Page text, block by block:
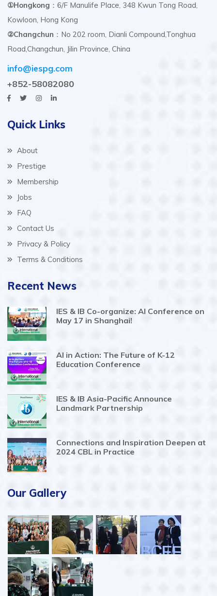
①Hongkong ：6/F Manulife Place, 348 Kwun Tong Road,
Kowloon, Hong Kong
②Changchun ：No 202 room, Dianli Compound,Tonghua
Road,Changchun, Jilin Province, China
info@iespg.com
+852-58082080
Quick Links
About
Prestige
Membership
Jobs
FAQ
Contact Us
Privacy & Policy
Terms & Conditions
Recent News
IES & IB Co-organize: AI Conference on
May 17 in Shanghai!
AI in Action: The Future of K-12
Education Conference
IES & IB Asia-Pacific Announce
Landmark Partnership
Connections and Inspiration Deepen at
2024 CBL in Practice
Our Gallery